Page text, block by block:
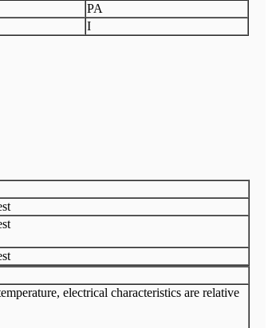
PA
I
electrical characteristics are relative